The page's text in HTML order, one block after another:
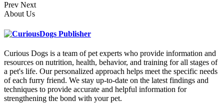
Prev Next
About Us
Curious Dogs is a team of pet experts who provide information and
resources on nutrition, health, behavior, and training for all stages of
a pet's life. Our personalized approach helps meet the specific needs
of each furry friend. We stay up-to-date on the latest findings and
techniques to provide accurate and helpful information for
strengthening the bond with your pet.